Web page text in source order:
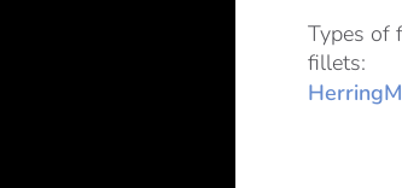
Types of
fillets:
Herring